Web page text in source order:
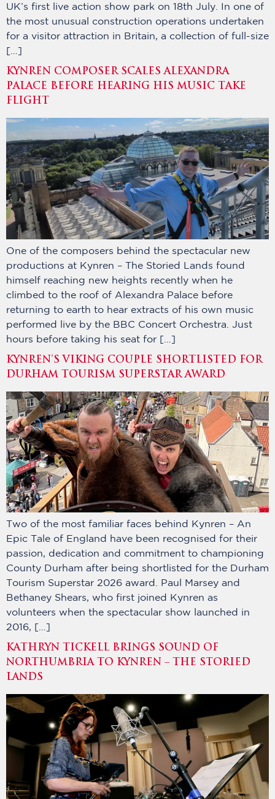
UK’s first live action show park on 18th July. In one of
the most unusual construction operations undertaken
for a visitor attraction in Britain, a collection of full-size
[…]
KYNREN COMPOSER SCALES ALEXANDRA
PALACE BEFORE HEARING HIS MUSIC TAKE
FLIGHT
One of the composers behind the spectacular new
productions at Kynren – The Storied Lands found
himself reaching new heights recently when he
climbed to the roof of Alexandra Palace before
returning to earth to hear extracts of his own music
performed live by the BBC Concert Orchestra. Just
hours before taking his seat for […]
KYNREN’S VIKING COUPLE SHORTLISTED FOR
DURHAM TOURISM SUPERSTAR AWARD
Two of the most familiar faces behind Kynren – An
Epic Tale of England have been recognised for their
passion, dedication and commitment to championing
County Durham after being shortlisted for the Durham
Tourism Superstar 2026 award. Paul Marsey and
Bethaney Shears, who first joined Kynren as
volunteers when the spectacular show launched in
2016, […]
KATHRYN TICKELL BRINGS SOUND OF
NORTHUMBRIA TO KYNREN – THE STORIED
LANDS